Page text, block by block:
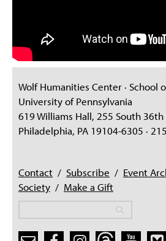
Wolf Humanities Center · School
University of Pennsylvania
619 Williams Hall, 255 South 36th
Philadelphia, PA 19104-6305 ·
Contact / Subscribe / Event
Society / Make a Gift